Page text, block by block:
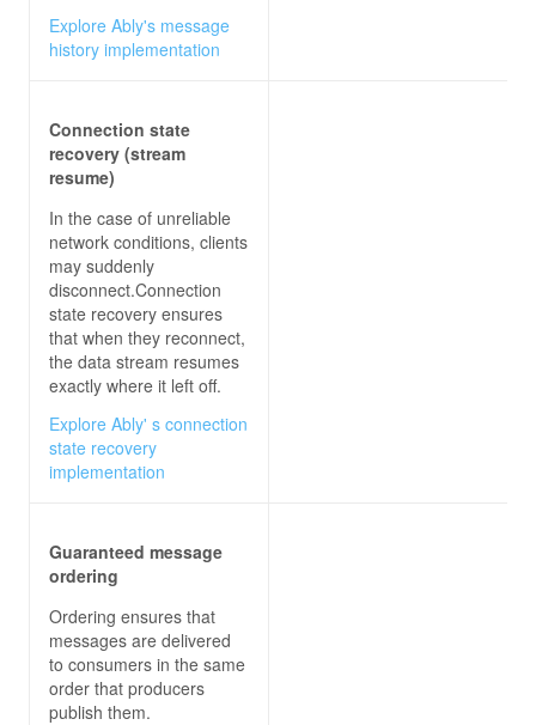
Explore Ably's message
history implementation
Connection state
recovery (stream
resume)
In the case of unreliable
network conditions, clients
may suddenly
disconnect.Connection
state recovery ensures
that when they reconnect,
the data stream resumes
exactly where it left off.
Explore Ably' s connection
state recovery
implementation
Guaranteed message
ordering
Ordering ensures that
messages are delivered
to consumers in the same
order that producers
publish them.